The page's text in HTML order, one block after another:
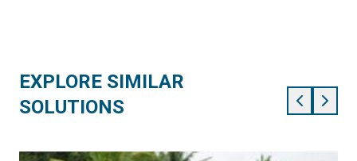
EXPLORE SIMILAR
SOLUTIONS